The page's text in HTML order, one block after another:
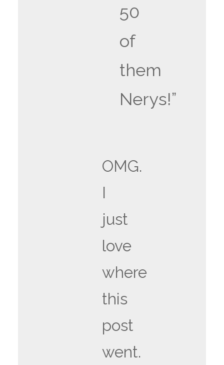
50
of
them
Nerys!”
OMG.
I
just
love
where
this
post
went.